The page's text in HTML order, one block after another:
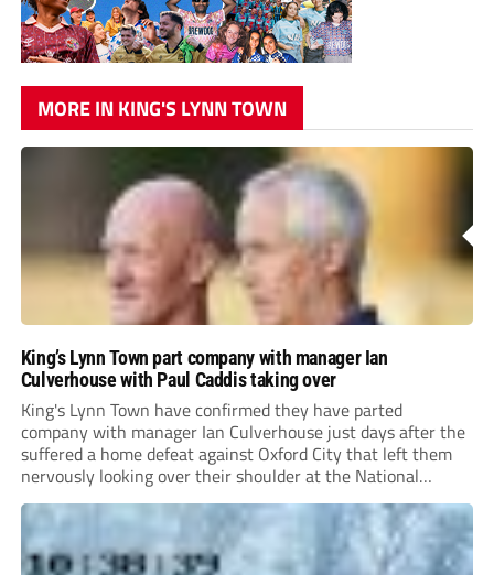
MORE IN KING'S LYNN TOWN
King’s Lynn Town part company with manager Ian
Culverhouse with Paul Caddis taking over
King's Lynn Town have confirmed they have parted
company with manager Ian Culverhouse just days after the
suffered a home defeat against Oxford City that left them
nervously looking over their shoulder at the National
League North relegation zone.